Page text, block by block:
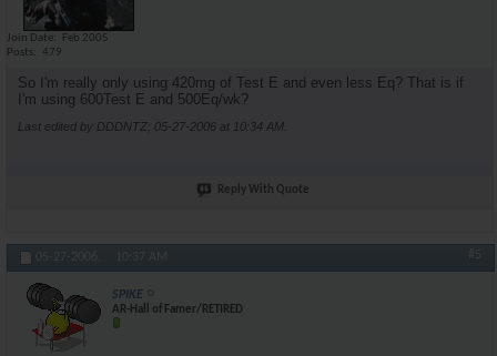
Join Date
Feb 2005
Posts
479
So I'm really only using 420mg of Test E and even less Eq? That is if
I'm using 600Test E and 500Eq/wk?
Last edited by DDDNTZ; 05-27-2006 at 10:34 AM
Reply With Quote
05-27-2006, 10:37 AM #5
SPIKE
AR-Hall of Famer/RETIRED